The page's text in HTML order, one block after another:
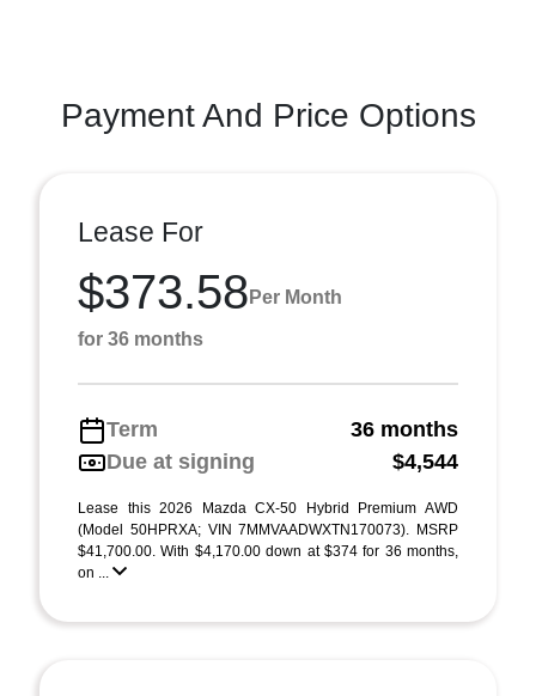
Payment And Price Options
Lease For
$373.58 Per Month
for 36 months
Term
36 months
Due at signing
$4,544
Lease this 2026 Mazda CX-50 Hybrid Premium AWD
(Model 50HPRXA; VIN 7MMVAADWXTN170073). MSRP
$41,700.00. With $4,170.00 down at $374 for 36 months,
on ...